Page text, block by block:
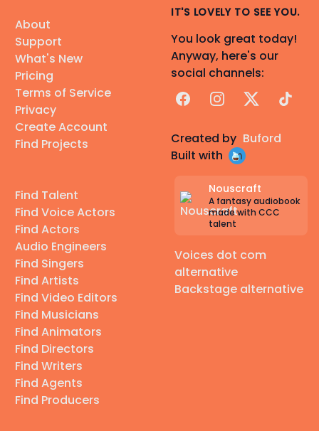
About
Support
What's New
Pricing
Terms of Service
Privacy
Create Account
Find Projects
Find Talent
Find Voice Actors
Find Actors
Audio Engineers
Find Singers
Find Artists
Find Video Editors
Find Musicians
Find Animators
Find Directors
Find Writers
Find Agents
Find Producers
IT'S LOVELY TO SEE YOU.
You look great today!
Anyway, here's our
social channels:
FacebookInstagram
X TikTok
Created by Buford
Built with
Nouscraft
A fantasy audiobook
made with CCC
talent
Voices dot com
alternative
Backstage alternative